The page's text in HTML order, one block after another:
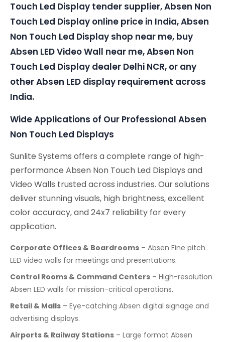
Touch Led Display tender supplier, Absen Non
Touch Led Display online price in India, Absen
Non Touch Led Display shop near me, buy
Absen LED Video Wall near me, Absen Non
Touch Led Display dealer Delhi NCR, or any
other Absen LED display requirement across
India.
Wide Applications of Our Professional Absen
Non Touch Led Displays
Sunlite Systems offers a complete range of high-
performance Absen Non Touch Led Displays and
Video Walls trusted across industries. Our solutions
deliver stunning visuals, high brightness, excellent
color accuracy, and 24x7 reliability for every
application.
Corporate Offices & Boardrooms – Absen Fine pitch
LED video walls for meetings and presentations.
Control Rooms & Command Centers – High-resolution
Absen LED walls for mission-critical operations.
Retail & Malls – Eye-catching Absen digital signage and
advertising displays.
Airports & Railway Stations – Large format Absen